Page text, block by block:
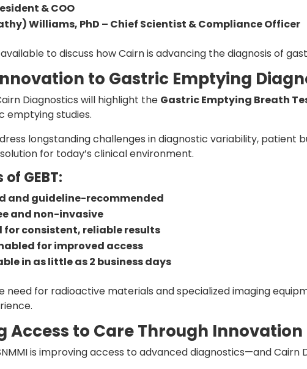
& COO
Williams, PhD – Chief Scientist & Compliance Officer
to discuss how Cairn is advancing the diagnosis of
to Gastric Emptying
Diagnostics will highlight the Gastric Emptying Breath
emptying studies.
longstanding challenges in diagnostic variability, patient
for today’s clinical environment.
GEBT:
and guideline-recommended
and non-invasive
for consistent, reliable results
for improved access
in as little as 2 business days
need for radioactive materials and specialized imaging
Access to Care Through Innovation
is improving access to advanced diagnostics—and